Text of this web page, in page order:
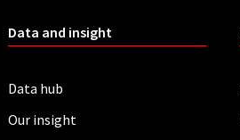
Data and insight
Data hub
Our insight